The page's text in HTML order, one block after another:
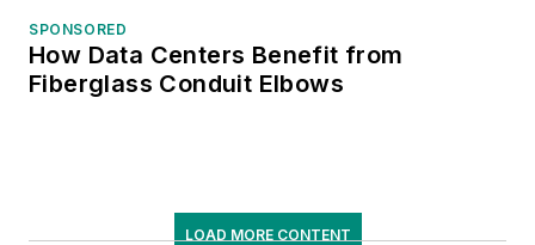
SPONSORED
How Data Centers Benefit from
Fiberglass Conduit Elbows
LOAD MORE CONTENT